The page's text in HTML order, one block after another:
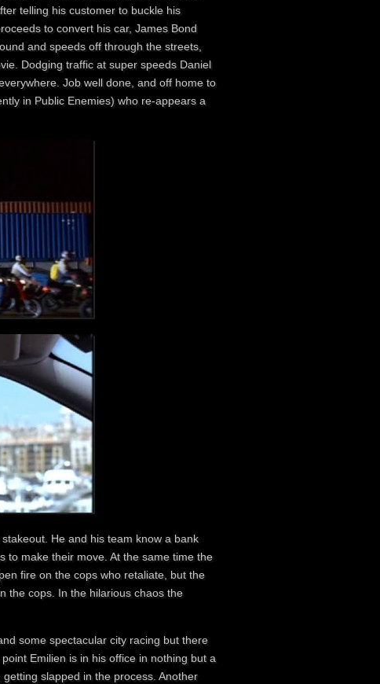
telling his customer to buckle his
to convert his car, James Bond
and speeds off through the streets,
Dodging traffic at super speeds Daniel
Job well done, and off home to
in Public Enemies) who re-appears a
He and his team know a bank
to make their move. At the same time the
fire on the cops who retaliate, but the
the cops. In the hilarious chaos the
some spectacular city racing but there
Emilien is in his office in nothing but a
slapped in the process. Another